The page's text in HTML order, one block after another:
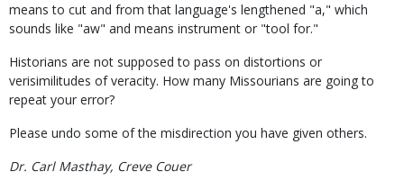
means to cut and from that language's lengthened "a," which
sounds like "aw" and means instrument or "tool for."
Historians are not supposed to pass on distortions or
verisimilitudes of veracity. How many Missourians are going to
repeat your error?
Please undo some of the misdirection you have given others.
Dr. Carl Masthay, Creve Couer